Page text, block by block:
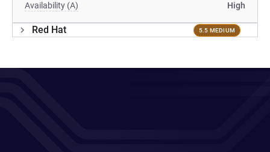
Availability (A) High
Red Hat 5.5 MEDIUM